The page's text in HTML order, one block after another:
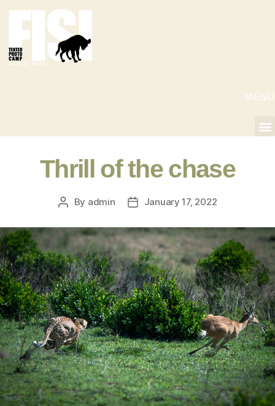
MENU
Thrill of the chase
By admin January 17, 2022